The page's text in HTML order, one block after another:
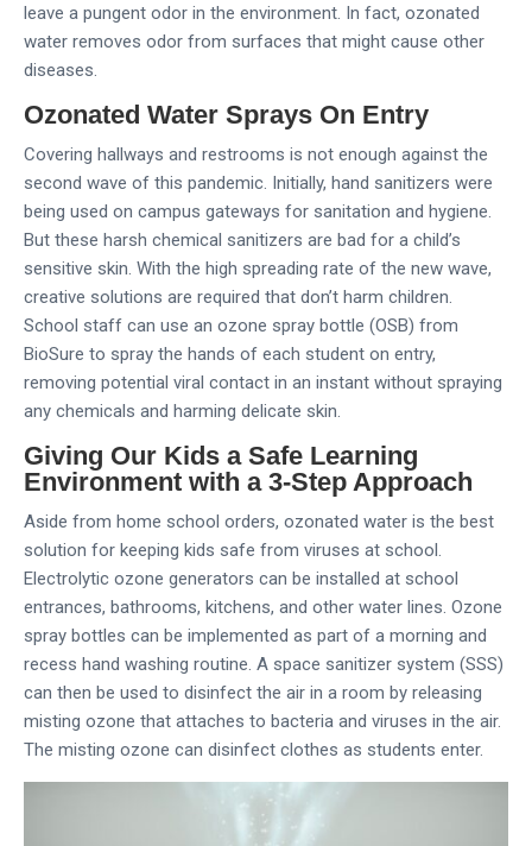
leave a pungent odor in the environment. In fact, ozonated
water removes odor from surfaces that might cause other
diseases.
Ozonated Water Sprays On Entry
Covering hallways and restrooms is not enough against the
second wave of this pandemic. Initially, hand sanitizers were
being used on campus gateways for sanitation and hygiene.
But these harsh chemical sanitizers are bad for a child’s
sensitive skin. With the high spreading rate of the new wave,
creative solutions are required that don’t harm children.
School staff can use an ozone spray bottle (OSB) from
BioSure to spray the hands of each student on entry,
removing potential viral contact in an instant without spraying
any chemicals and harming delicate skin.
Giving Our Kids a Safe Learning
Environment with a 3-Step Approach
Aside from home school orders, ozonated water is the best
solution for keeping kids safe from viruses at school.
Electrolytic ozone generators can be installed at school
entrances, bathrooms, kitchens, and other water lines. Ozone
spray bottles can be implemented as part of a morning and
recess hand washing routine. A space sanitizer system (SSS)
can then be used to disinfect the air in a room by releasing
misting ozone that attaches to bacteria and viruses in the air.
The misting ozone can disinfect clothes as students enter.